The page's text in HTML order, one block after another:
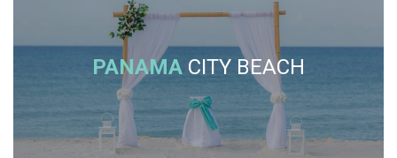
PANAMA CITY BEACH